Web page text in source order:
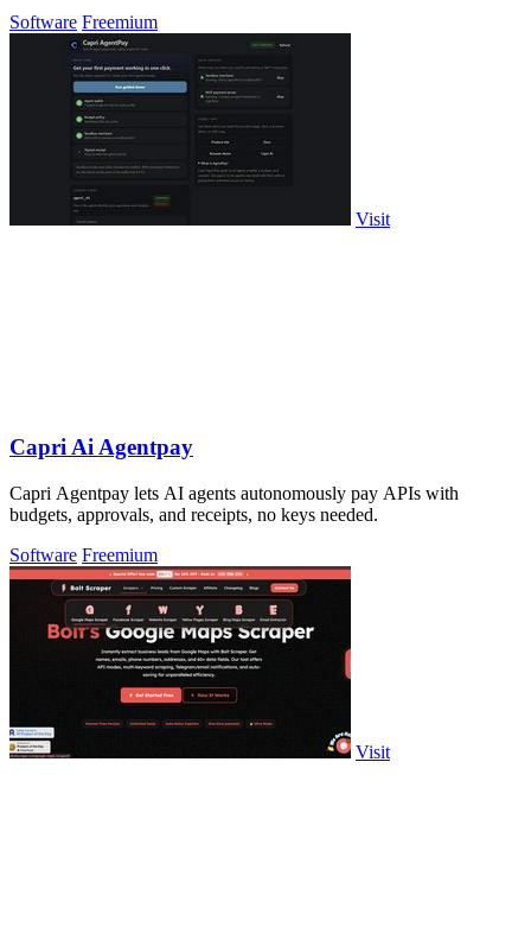
Software Freemium
Visit
Capri Ai Agentpay
Capri Agentpay lets AI agents autonomously pay APIs with
budgets, approvals, and receipts, no keys needed.
Software Freemium
Visit